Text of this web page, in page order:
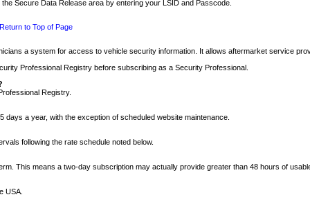
Secure Data Release area by entering your LSID and Passcode.
Return to Top of Page
a system for access to vehicle security information. It allows aftermarket service
Professional Registry before subscribing as a Security Professional.
Registry.
a year, with the exception of scheduled website maintenance.
following the rate schedule noted below.
This means a two-day subscription may actually provide greater than 48 hours of
USA.